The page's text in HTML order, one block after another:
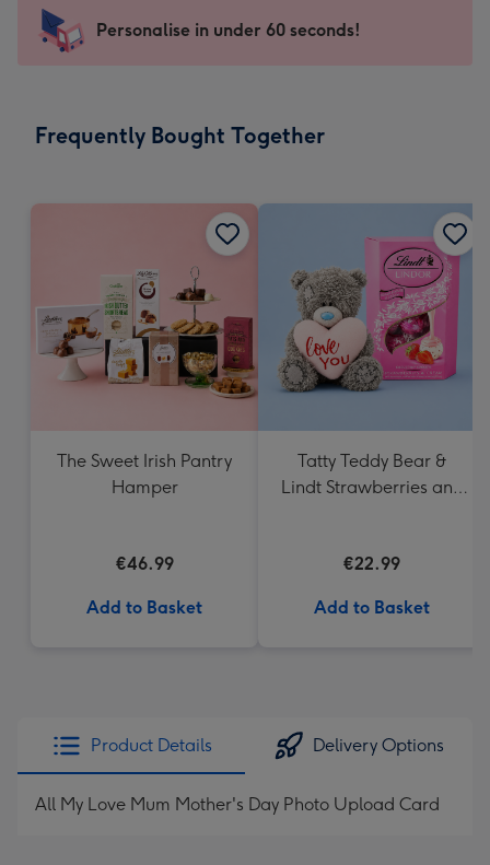
mm
impression
-
x
Sent
instantly
Personalise in under 60 seconds!
Frequently Bought Together
The Sweet Irish Pantry
Hamper
€46.99
Add to Basket
Tatty Teddy Bear &
Lindt Strawberries and
€22.99
Add to Basket
Product Details Delivery Options
All My Love Mum Mother's Day Photo Upload Card